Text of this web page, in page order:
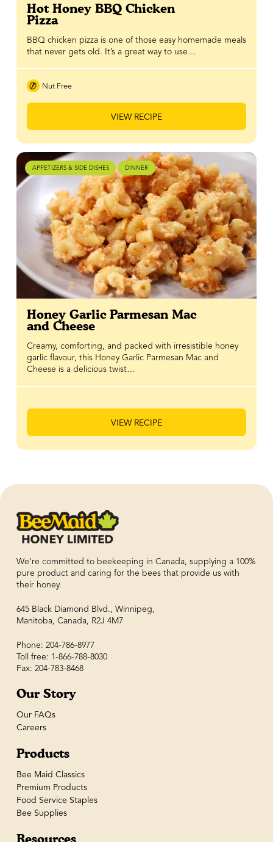
Hot Honey BBQ Chicken
Pizza
BBQ chicken pizza is one of those easy homemade meals
that never gets old. It’s a great way to use…
Nut Free
VIEW RECIPE
APPETIZERS & SIDE DISHES DINNER
Honey Garlic Parmesan Mac
and Cheese
Creamy, comforting, and packed with irresistible honey
garlic flavour, this Honey Garlic Parmesan Mac and
Cheese is a delicious twist…
VIEW RECIPE
We’re committed to beekeeping in Canada, supplying a 100%
pure product and caring for the bees that provide us with
their honey.
645 Black Diamond Blvd., Winnipeg,
Manitoba, Canada, R2J 4M7
Phone: 204-786-8977
Toll free: 1-866-788-8030
Fax: 204-783-8468
Our Story
Our FAQs
Careers
Products
Bee Maid Classics
Premium Products
Food Service Staples
Bee Supplies
Resources